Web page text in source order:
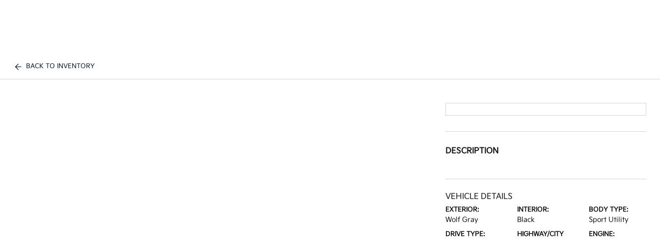
BACK TO INVENTORY
DESCRIPTION
VEHICLE DETAILS
EXTERIOR:
Wolf Gray
INTERIOR:
Black
BODY TYPE:
Sport Utility
DRIVE TYPE:
HIGHWAY/CITY
ENGINE: